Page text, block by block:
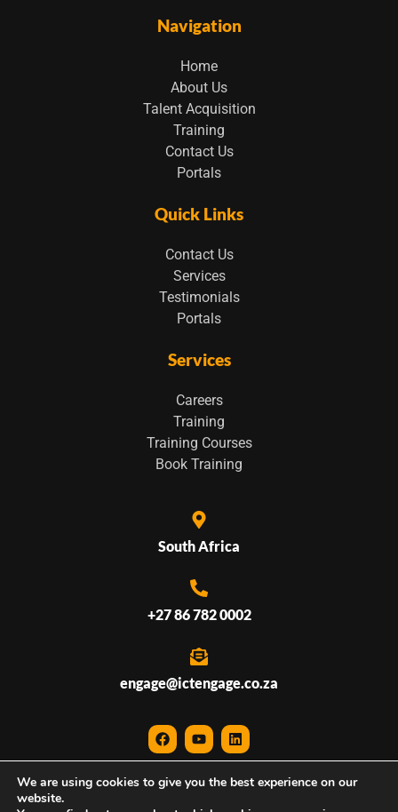
We are using cookies to give you the best experience on our
website.
Navigation
Home
About Us
Talent Acquisition
Training
Contact Us
Portals
Quick Links
Contact Us
Services
Testimonials
Portals
Services
Careers
Training
Training Courses
Book Training
South Africa
+27 86 782 0002
engage@ictengage.co.za
© 2026 ICTEngage • All Rights Reserved